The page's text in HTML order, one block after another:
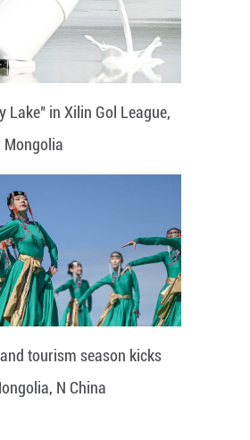
Lake" in Xilin Gol League,
Mongolia
tourism season kicks
N China